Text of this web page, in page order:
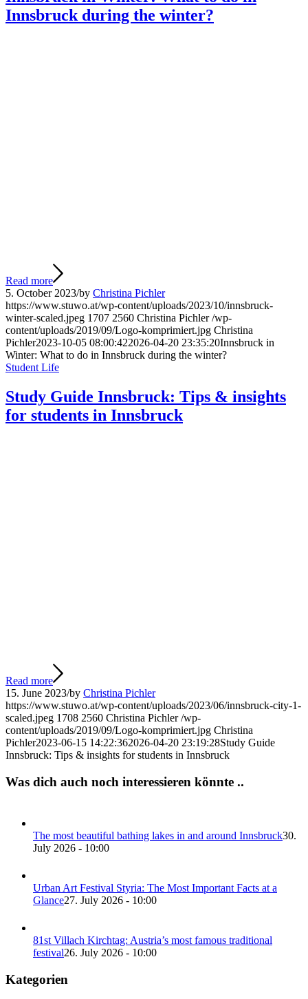
Innsbruck during the winter?
Read more
5. October 2023/by Christina Pichler
https://www.stuwo.at/wp-content/uploads/2023/10/innsbruck-
winter-scaled.jpeg 1707 2560 Christina Pichler /wp-
content/uploads/2019/09/Logo-komprimiert.jpg Christina
Pichler2023-10-05 08:00:422026-04-20 23:35:20Innsbruck in
Winter: What to do in Innsbruck during the winter?
Student Life
Study Guide Innsbruck: Tips & insights
for students in Innsbruck
Read more
15. June 2023/by Christina Pichler
https://www.stuwo.at/wp-content/uploads/2023/06/innsbruck-city-1-
scaled.jpeg 1708 2560 Christina Pichler /wp-
content/uploads/2019/09/Logo-komprimiert.jpg Christina
Pichler2023-06-15 14:22:362026-04-20 23:19:28Study Guide
Innsbruck: Tips & insights for students in Innsbruck
Was dich auch noch interessieren könnte ..
The most beautiful bathing lakes in and around Innsbruck30.
July 2026 - 10:00
Urban Art Festival Styria: The Most Important Facts at a
Glance27. July 2026 - 10:00
81st Villach Kirchtag: Austria’s most famous traditional
festival26. July 2026 - 10:00
Kategorien